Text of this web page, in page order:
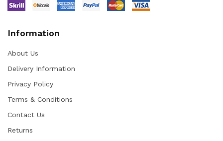
Information
About Us
Delivery Information
Privacy Policy
Terms & Conditions
Contact Us
Returns